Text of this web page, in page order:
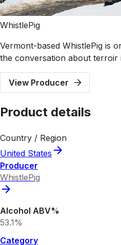
WhistlePig
Vermont-based WhistlePig is
the conversation about terroir
View Producer
Product details
Country / Region
United States
Producer
WhistlePig
Alcohol ABV%
53.1%
Category